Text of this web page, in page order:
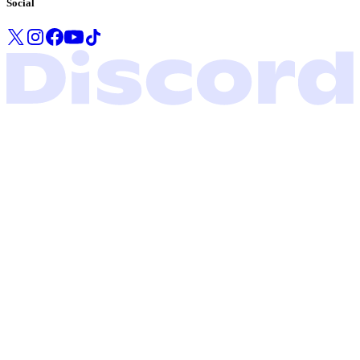
Social